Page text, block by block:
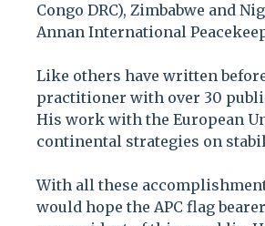
Congo DRC), Zimbabwe and
Annan International
Like others have written
practitioner with over 30
His work with the European
continental strategies on
With all these
would hope the APC flag